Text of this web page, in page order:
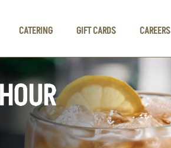
CATERING GIFT CARDS CAREERS